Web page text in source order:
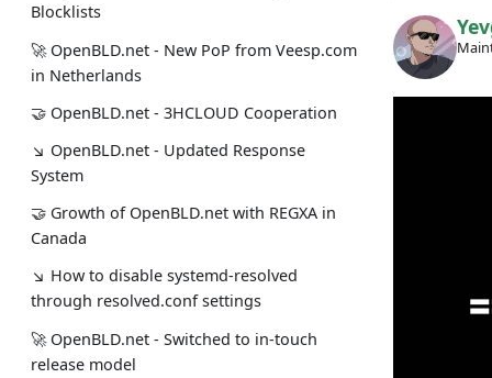
Blocklists
🚀 OpenBLD.net - New PoP from Veesp.com
in Netherlands
🤝 OpenBLD.net - 3HCLOUD Cooperation
↘ OpenBLD.net - Updated Response
System
🤝 Growth of OpenBLD.net with REGXA in
Canada
↘ How to disable systemd-resolved
through resolved.conf settings
🚀 OpenBLD.net - Switched to in-touch
release model